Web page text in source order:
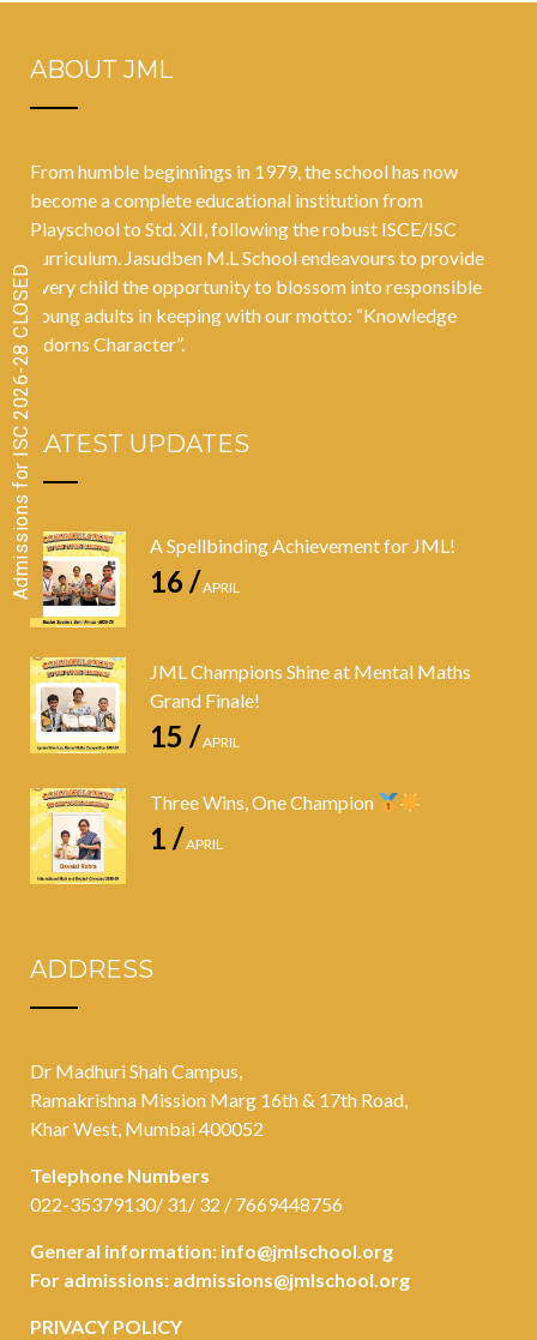
ABOUT JML
From humble beginnings in 1979, the school has now
become a complete educational institution from
Playschool to Std. XII, following the robust ISCE/ISC
curriculum. Jasudben M.L School endeavours to provide
every child the opportunity to blossom into responsible
young adults in keeping with our motto: “Knowledge
Adorns Character”.
LATEST UPDATES
A Spellbinding Achievement for JML!
16 /APRIL
JML Champions Shine at Mental Maths
Grand Finale!
15 /APRIL
Three Wins, One Champion
1 /APRIL
ADDRESS
Dr Madhuri Shah Campus,
Ramakrishna Mission Marg 16th & 17th Road,
Khar West, Mumbai 400052
Telephone Numbers
022-35379130/ 31/ 32 / 7669448756
General information: info@jmlschool.org
For admissions: admissions@jmlschool.org
PRIVACY POLICY
Admissions for ISC 2026-28 CLOSED